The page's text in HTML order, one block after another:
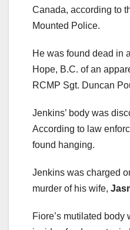
Canada, according to
Mounted Police.
He was found dead in
Hope, B.C. of an
RCMP Sgt. Duncan
Jenkins’ body was
According to law
found hanging.
Jenkins was charged
murder of his wife,
Fiore’s mutilated